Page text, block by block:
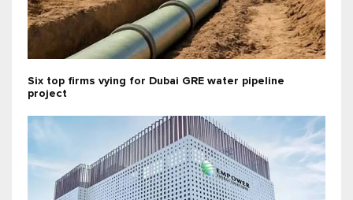
Six top firms vying for Dubai GRE water pipeline
project